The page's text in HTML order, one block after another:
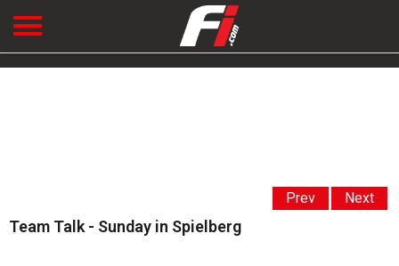
Prev Next
Team Talk - Sunday in Spielberg